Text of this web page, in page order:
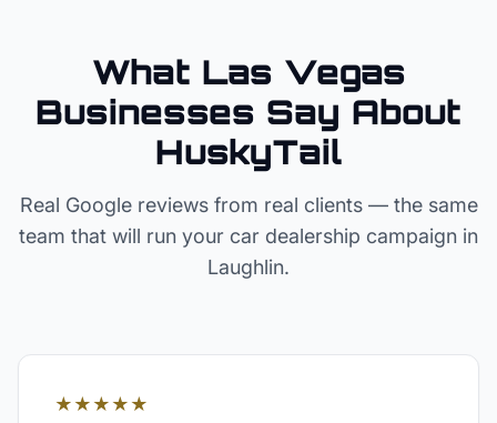
What Las Vegas
Businesses Say About
HuskyTail
Real Google reviews from real clients — the same
team that will run your car dealership campaign in
Laughlin.
★★★★★